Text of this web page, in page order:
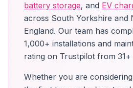
battery storage, and EV
across South Yorkshire and
England. Our team has
1,000+ installations and
rating on Trustpilot from 31+
Whether you are